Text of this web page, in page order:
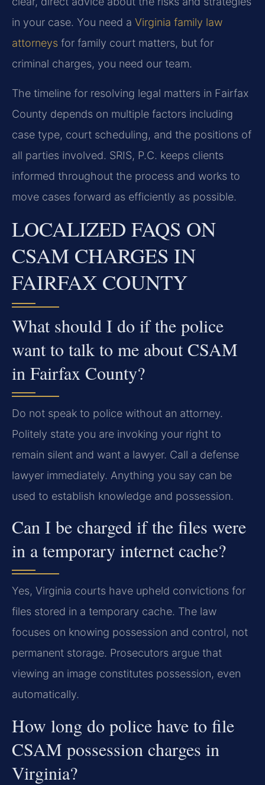
in your case. You need a Virginia family law
attorneys for family court matters, but for
criminal charges, you need our team.
The timeline for resolving legal matters in Fairfax
County depends on multiple factors including
case type, court scheduling, and the positions of
all parties involved. SRIS, P.C. keeps clients
informed throughout the process and works to
move cases forward as efficiently as possible.
LOCALIZED FAQS ON
CSAM CHARGES IN
FAIRFAX COUNTY
What should I do if the police
want to talk to me about CSAM
in Fairfax County?
Do not speak to police without an attorney.
Politely state you are invoking your right to
remain silent and want a lawyer. Call a defense
lawyer immediately. Anything you say can be
used to establish knowledge and possession.
Can I be charged if the files were
in a temporary internet cache?
Yes, Virginia courts have upheld convictions for
files stored in a temporary cache. The law
focuses on knowing possession and control, not
permanent storage. Prosecutors argue that
viewing an image constitutes possession, even
automatically.
How long do police have to file
CSAM possession charges in
Virginia?